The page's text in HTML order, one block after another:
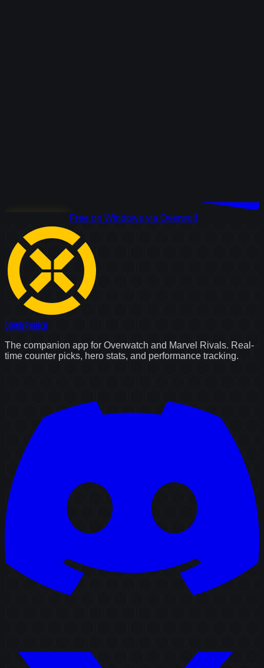
Free on Windows via Overwolf
CounterWatch
The companion app for Overwatch and Marvel Rivals. Real-
time counter picks, hero stats, and performance tracking.